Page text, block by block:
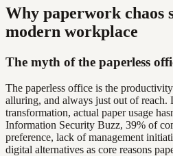
Why paperwork chaos
modern workplace
The myth of the paperless
The paperless office is the
alluring, and always just out of reach.
transformation, actual paper usage
Information Security Buzz, 39% of
preference, lack of management
digital alternatives as core reasons